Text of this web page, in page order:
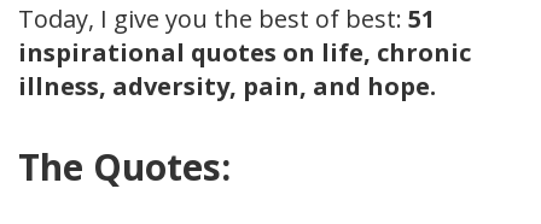
Today, I give you the best of best: 51
inspirational quotes on life, chronic
illness, adversity, pain, and hope.
The Quotes: